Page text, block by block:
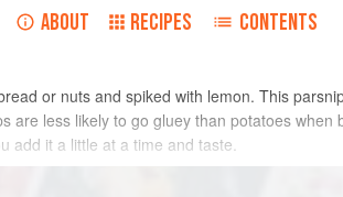
ABOUT RECIPES CONTENTS
or nuts and spiked with lemon. This
are less likely to go gluey than potatoes when
add it a little at a time and taste.